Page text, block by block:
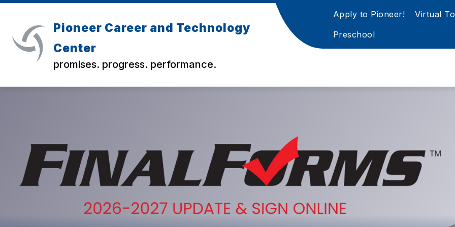
Skip
Pioneer Career and Technology
Center
promises. progress. performance.
Apply to Pioneer! Virtual
Preschool